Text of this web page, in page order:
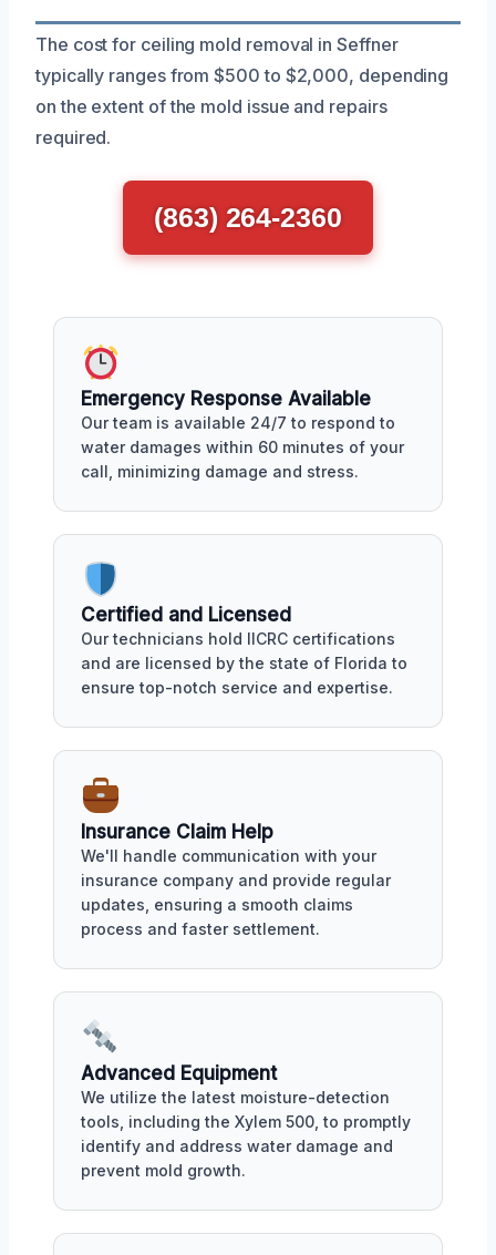
The cost for ceiling mold removal in Seffner
typically ranges from $500 to $2,000, depending
on the extent of the mold issue and repairs
required.
(863) 264-2360
Emergency Response Available
Our team is available 24/7 to respond to
water damages within 60 minutes of your
call, minimizing damage and stress.
Certified and Licensed
Our technicians hold IICRC certifications
and are licensed by the state of Florida to
ensure top-notch service and expertise.
Insurance Claim Help
We'll handle communication with your
insurance company and provide regular
updates, ensuring a smooth claims
process and faster settlement.
Advanced Equipment
We utilize the latest moisture-detection
tools, including the Xylem 500, to promptly
identify and address water damage and
prevent mold growth.